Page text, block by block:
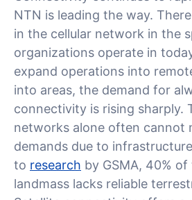
NTN is leading the way.
in the cellular network in the
organizations operate in
expand operations into
into areas, the demand for
connectivity is rising sharply.
networks alone often cannot
demands due to
to research by GSMA, 40% of
landmass lacks reliable